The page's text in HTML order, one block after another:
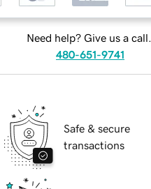
Need help? Give us a call.
480-651-9741
Safe & secure
transactions